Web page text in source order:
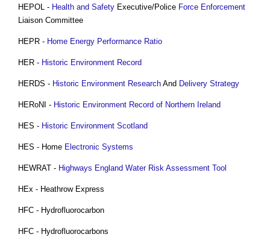
HEPOL - Health and Safety Executive/Police Force Enforcement
Liaison Committee
HEPR - Home Energy Performance Ratio
HER - Historic Environment Record
HERDS - Historic Environment Research And Delivery Strategy
HERoNI - Historic Environment Record of Northern Ireland
HES - Historic Environment Scotland
HES - Home Electronic Systems
HEWRAT - Highways England Water Risk Assessment Tool
HEx - Heathrow Express
HFC - Hydrofluorocarbon
HFC - Hydrofluorocarbons